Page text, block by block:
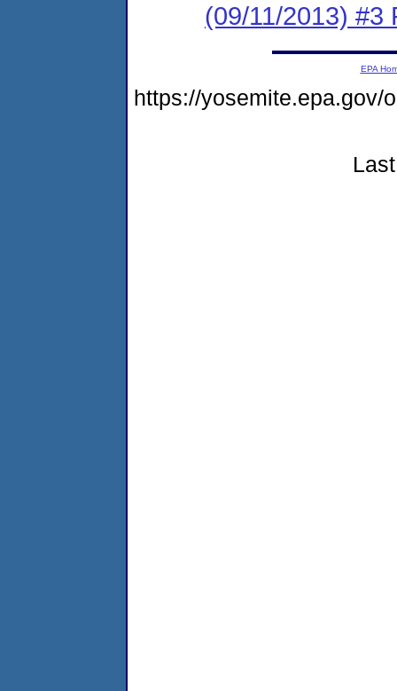
(09/11/2013) #3
EPA
https://yosemite.epa.gov/